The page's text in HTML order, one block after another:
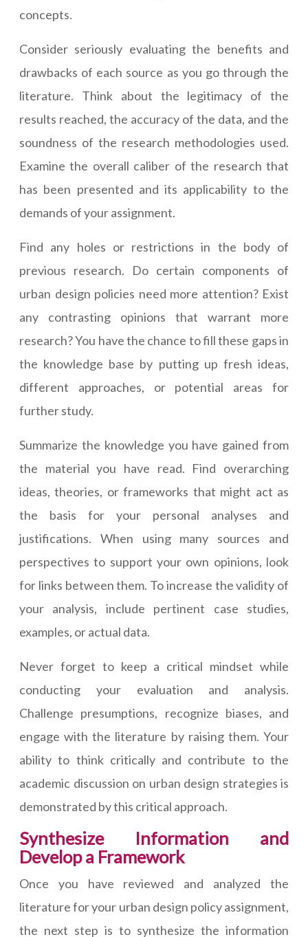
concepts.
Consider seriously evaluating the benefits and
drawbacks of each source as you go through the
literature. Think about the legitimacy of the
results reached, the accuracy of the data, and the
soundness of the research methodologies used.
Examine the overall caliber of the research that
has been presented and its applicability to the
demands of your assignment.
Find any holes or restrictions in the body of
previous research. Do certain components of
urban design policies need more attention? Exist
any contrasting opinions that warrant more
research? You have the chance to fill these gaps in
the knowledge base by putting up fresh ideas,
different approaches, or potential areas for
further study.
Summarize the knowledge you have gained from
the material you have read. Find overarching
ideas, theories, or frameworks that might act as
the basis for your personal analyses and
justifications. When using many sources and
perspectives to support your own opinions, look
for links between them. To increase the validity of
your analysis, include pertinent case studies,
examples, or actual data.
Never forget to keep a critical mindset while
conducting your evaluation and analysis.
Challenge presumptions, recognize biases, and
engage with the literature by raising them. Your
ability to think critically and contribute to the
academic discussion on urban design strategies is
demonstrated by this critical approach.
Synthesize Information and
Develop a Framework
Once you have reviewed and analyzed the
literature for your urban design policy assignment,
the next step is to synthesize the information